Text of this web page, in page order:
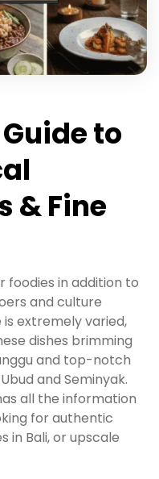
to
& Fine
foodies in addition to
and culture
is extremely varied,
dishes brimming
and top-notch
and Seminyak.
all the information
for authentic
in Bali, or upscale